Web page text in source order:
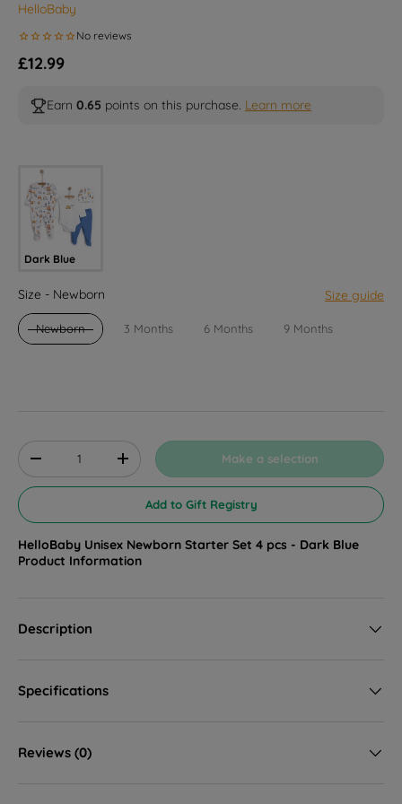
HelloBaby
Regular price
£12.99
Earn 0.65 points on this purchase. Learn more
Selected option
Dark Blue
Size
Size - Newborn Size guide
Newborn 3 Months 6 Months 9 Months
Qty
Decrease quantityIncrease quantityMake a selection
Add to Gift Registry
HelloBaby Unisex Newborn Starter Set 4 pcs - Dark Blue
Product Information
Description
Specifications
Reviews (0)